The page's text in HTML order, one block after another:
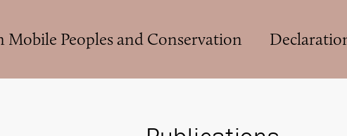
Peoples and Conservation